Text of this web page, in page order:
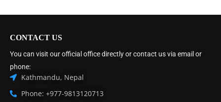
CONTACT US
You can visit our official office directly or contact us via email or
phone:
Kathmandu, Nepal
Phone: +977-9813120713